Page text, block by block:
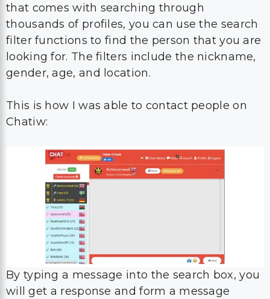
that comes with searching through
thousands of profiles, you can use the search
filter functions to find the person that you are
looking for. The filters include the nickname,
gender, age, and location.
This is how I was able to contact people on
Chatiw:
By typing a message into the search box, you
will get a response and form a message